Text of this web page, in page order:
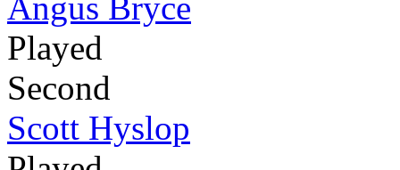
Played
Second
Scott Hyslop